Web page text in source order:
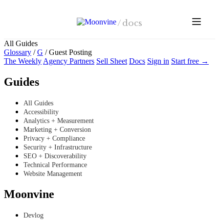
/docs
All Guides
Glossary / G /Guest Posting
The Weekly Agency Partners Sell Sheet Docs Sign in Start free →
Guides
All Guides
Accessibility
Analytics + Measurement
Marketing + Conversion
Privacy + Compliance
Security + Infrastructure
SEO + Discoverability
Technical Performance
Website Management
Moonvine
Devlog